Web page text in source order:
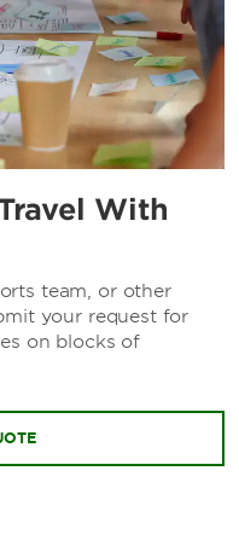
With
team, or other
your request for
on blocks of